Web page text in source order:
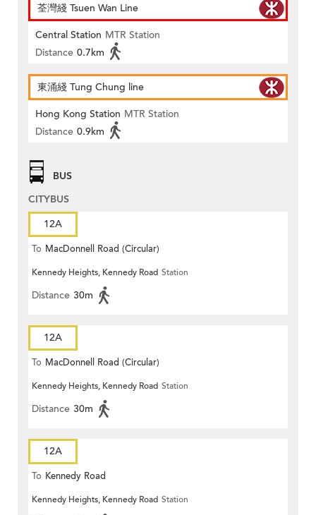
荃灣綫 Tsuen Wan Line
Central Station MTR Station
Distance 0.7km
東涌綫 Tung Chung line
Hong Kong Station MTR Station
Distance 0.9km
BUS
CITYBUS
12A
To MacDonnell Road (Circular)
Kennedy Heights, Kennedy Road Station
Distance 30m
12A
To MacDonnell Road (Circular)
Kennedy Heights, Kennedy Road Station
Distance 30m
12A
To Kennedy Road
Kennedy Heights, Kennedy Road Station